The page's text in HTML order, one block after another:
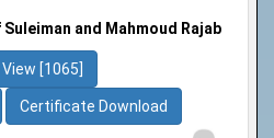
and Mahmoud Rajab
[1065]
Certificate Download